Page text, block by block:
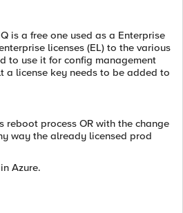
is a free one used as a Enterprise
licenses (EL) to the various
to use it for config management
a license key needs to be added to
reboot process OR with the change
way the already licensed prod
Azure.